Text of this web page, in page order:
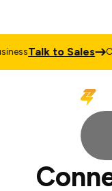
Talk to Sales